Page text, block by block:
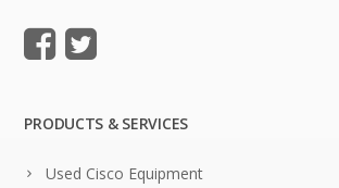
PRODUCTS & SERVICES
Used Cisco Equipment